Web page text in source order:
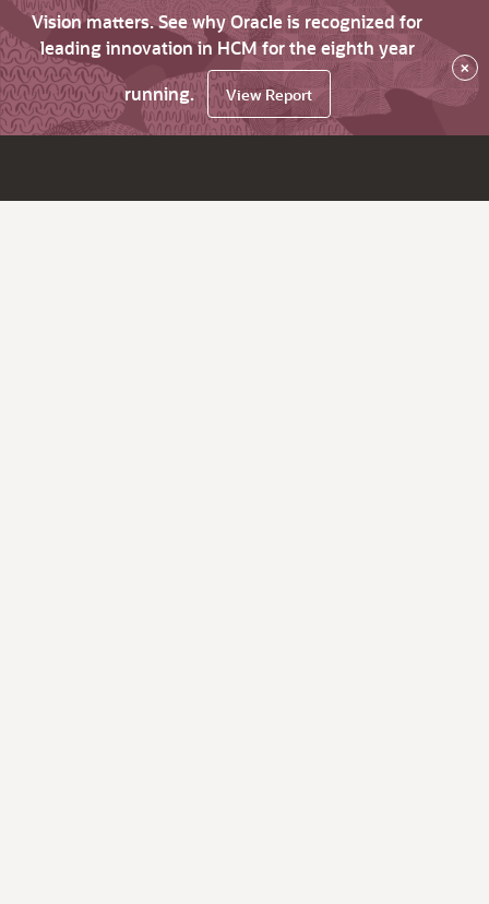
Vision matters. See why Oracle is recognized for
leading innovation in HCM for the eighth year
running.
View Report
×